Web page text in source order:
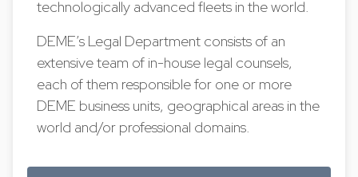
technologically advanced fleets in the world.
DEME’s Legal Department consists of an
extensive team of in-house legal counsels,
each of them responsible for one or more
DEME business units, geographical areas in the
world and/or professional domains.